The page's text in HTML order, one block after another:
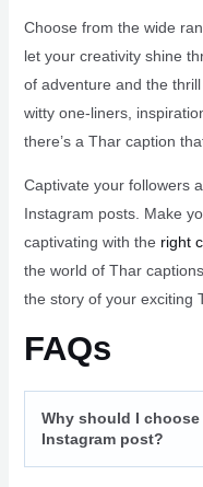
Choose from the wide
let your creativity shine
of adventure and the
witty one-liners,
there’s a Thar caption
Captivate your followers
Instagram posts. Make
captivating with the right
the world of Thar
the story of your exciting
FAQs
Why should I
Instagram post?